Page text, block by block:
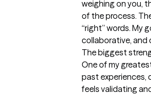
weighing on you,
of the process.
“right” words. My
collaborative, and
The biggest
One of my
past experiences,
feels validating